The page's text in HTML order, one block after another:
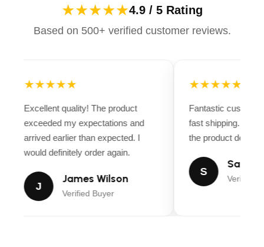
★★★★★4.9 / 5 Rating
Based on 500+ verified customer reviews.
★★★★★
Excellent quality! The product
exceeded my expectations and
arrived earlier than expected. I
would definitely order again.
J
James Wilson
Verified Buyer
★★★★★
Fantastic
fast shipping.
the product
S
Sarah
Verified